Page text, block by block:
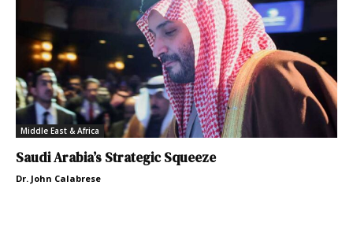
Middle East & Africa
Saudi Arabia’s Strategic Squeeze
Dr. John Calabrese